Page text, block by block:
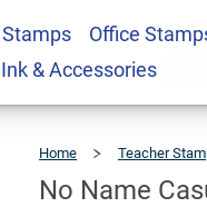
Office
Ink & Accessories
Home Teacher
No Name